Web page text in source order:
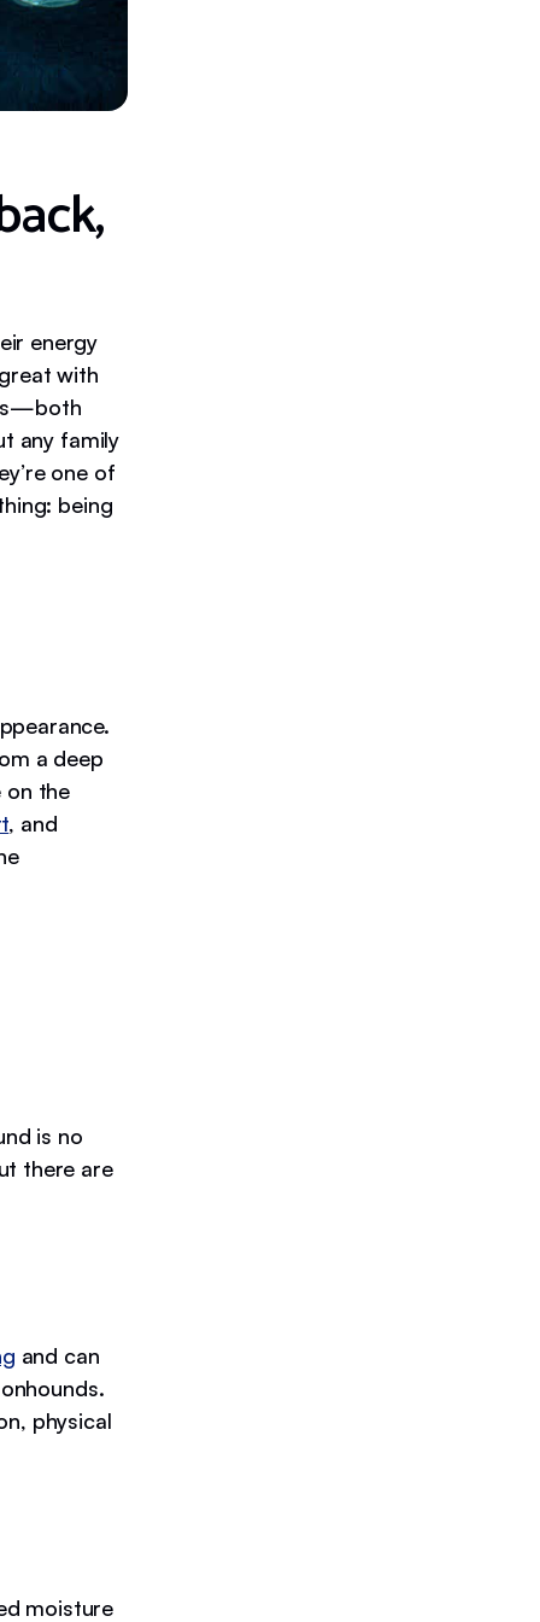
energy
with
any family
one of
being
a deep
on the
, and
is no
there are
and can
physical
moisture